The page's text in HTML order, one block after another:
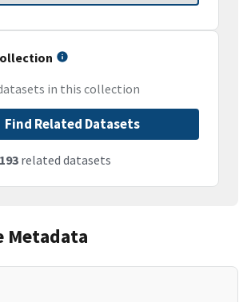
in this collection
Find Related Datasets
related datasets
Metadata